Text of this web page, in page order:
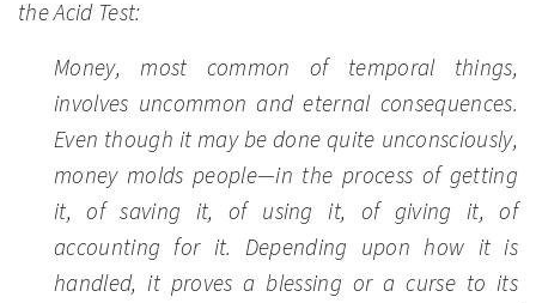
the Acid Test:
Money, most common of temporal things,
involves uncommon and eternal consequences.
Even though it may be done quite unconsciously,
money molds people—in the process of getting
it, of saving it, of using it, of giving it, of
accounting for it. Depending upon how it is
handled, it proves a blessing or a curse to its